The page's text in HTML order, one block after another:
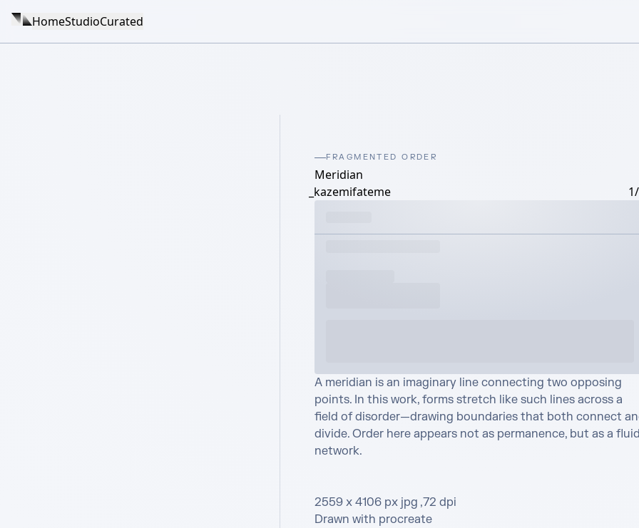
HomeStudioCurated
FRAGMENTED ORDER
Meridian
_kazemifateme
A meridian is an imaginary line connecting two opposing
points. In this work, forms stretch like such lines across a
field of disorder—drawing boundaries that both connect
divide. Order here appears not as permanence, but as a
network.
2559 x 4106 px jpg ,72 dpi
Drawn with procreate